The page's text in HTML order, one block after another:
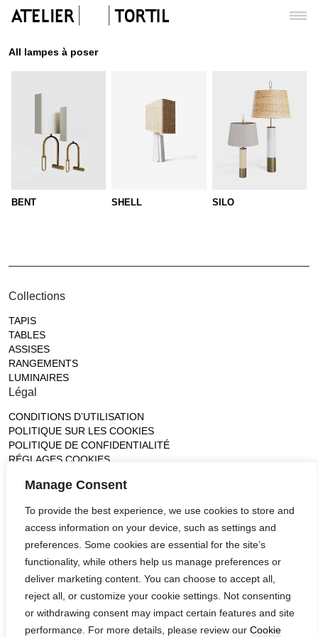
Manage Consent
To provide the best experience, we use cookies to store and
access information on your device, such as settings and
preferences. Some cookies are essential for the site’s
functionality, while others help us manage preferences or
deliver marketing content. You can choose to accept all,
reject all, or customize your cookie settings. Not consenting
or withdrawing consent may impact certain features and site
performance. For more details, please review our Cookie
BENT SHELL SILO
All lampes à poser
Collections
TAPIS
TABLES
ASSISES
RANGEMENTS
LUMINAIRES
Légal
CONDITIONS D’UTILISATION
POLITIQUE SUR LES COOKIES
POLITIQUE DE CONFIDENTIALITÉ
RÉGLAGES COOKIES
14, rue de Lille - 75007 paris
contact@ateliertortil.com
Monday to Friday
10:00AM - 1:0PM
2:30PM - 6:30PM
Follow us